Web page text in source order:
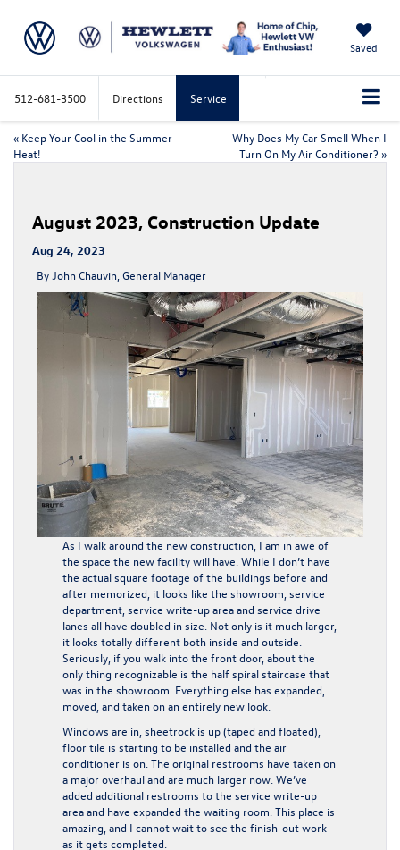
Saved
512-681-3500 Directions Service
« Keep Your Cool in the Summer
Heat!
Why Does My Car Smell When I
Turn On My Air Conditioner? »
August 2023, Construction Update
Aug 24, 2023
By John Chauvin, General Manager
As I walk around the new construction, I am in awe of
the space the new facility will have. While I don’t have
the actual square footage of the buildings before and
after memorized, it looks like the showroom, service
department, service write-up area and service drive
lanes all have doubled in size. Not only is it much larger,
it looks totally different both inside and outside.
Seriously, if you walk into the front door, about the
only thing recognizable is the half spiral staircase that
was in the showroom. Everything else has expanded,
moved, and taken on an entirely new look.
Windows are in, sheetrock is up (taped and floated),
floor tile is starting to be installed and the air
conditioner is on. The original restrooms have taken on
a major overhaul and are much larger now. We’ve
added additional restrooms to the service write-up
area and have expanded the waiting room. This place is
amazing, and I cannot wait to see the finish-out work
as it gets completed.